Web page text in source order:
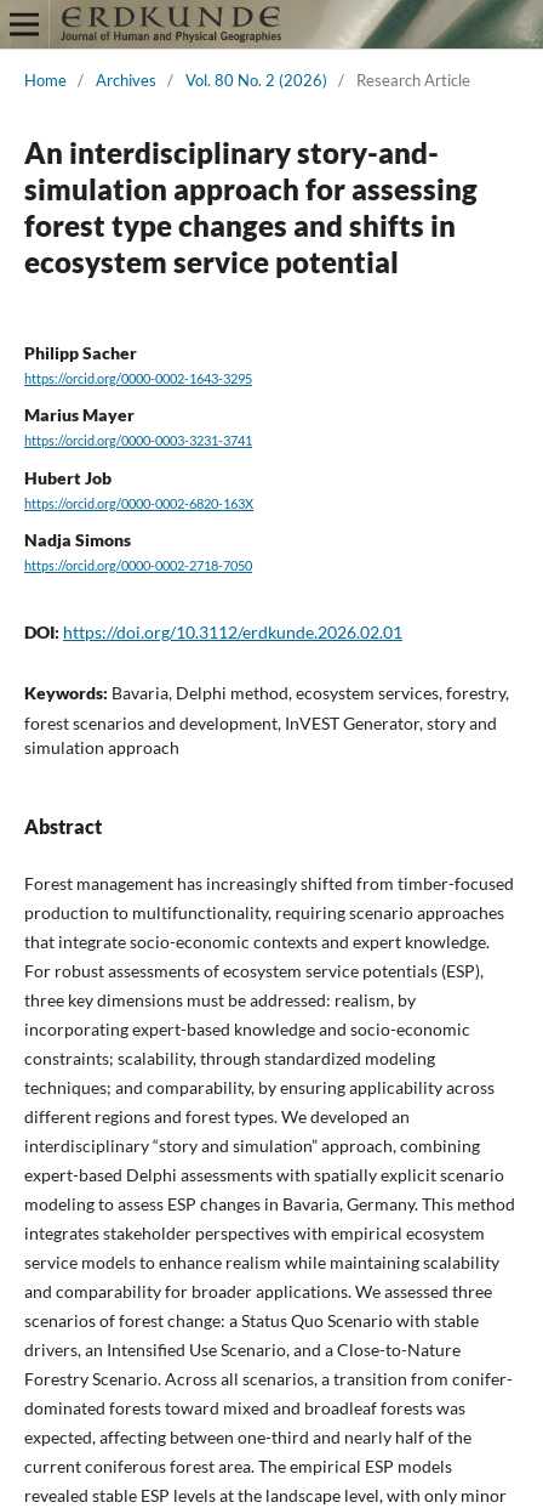
Home / Archives / Vol. 80 No. 2 (2026) / Research Article
An interdisciplinary story-and-
simulation approach for assessing
forest type changes and shifts in
ecosystem service potential
Philipp Sacher
https://orcid.org/0000-0002-1643-3295
Marius Mayer
https://orcid.org/0000-0003-3231-3741
Hubert Job
https://orcid.org/0000-0002-6820-163X
Nadja Simons
https://orcid.org/0000-0002-2718-7050
DOI: https://doi.org/10.3112/erdkunde.2026.02.01
Keywords: Bavaria, Delphi method, ecosystem services, forestry,
forest scenarios and development, InVEST Generator, story and
simulation approach
Abstract
Forest management has increasingly shifted from timber-focused
production to multifunctionality, requiring scenario approaches
that integrate socio-economic contexts and expert knowledge.
For robust assessments of ecosystem service potentials (ESP),
three key dimensions must be addressed: realism, by
incorporating expert-based knowledge and socio-economic
constraints; scalability, through standardized modeling
techniques; and comparability, by ensuring applicability across
different regions and forest types. We developed an
interdisciplinary “story and simulation” approach, combining
expert-based Delphi assessments with spatially explicit scenario
modeling to assess ESP changes in Bavaria, Germany. This method
integrates stakeholder perspectives with empirical ecosystem
service models to enhance realism while maintaining scalability
and comparability for broader applications. We assessed three
scenarios of forest change: a Status Quo Scenario with stable
drivers, an Intensified Use Scenario, and a Close-to-Nature
Forestry Scenario. Across all scenarios, a transition from conifer-
dominated forests toward mixed and broadleaf forests was
expected, affecting between one-third and nearly half of the
current coniferous forest area. The empirical ESP models
revealed stable ESP levels at the landscape level, with only minor